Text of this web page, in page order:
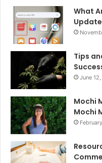
What
Tips
June
Mochi
Mochi